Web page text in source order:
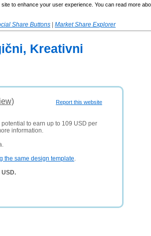
to enhance your user experience. You can read more
Share Buttons
Market Share Explorer
Kreativni
Report this website
to earn up to 109 USD per
information.
the same design template.